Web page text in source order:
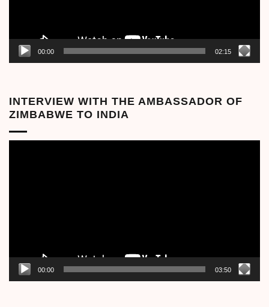
00:00 02:15
INTERVIEW WITH THE AMBASSADOR OF
ZIMBABWE TO INDIA
00:00 03:50